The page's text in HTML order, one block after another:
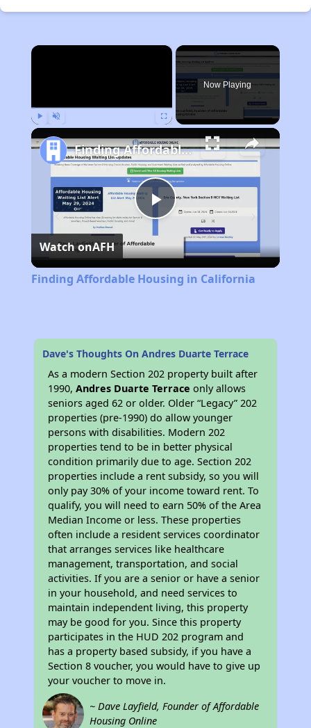
×
Now Playing
Play
Video
Finding Affordable Housing in California
Watch onAFH
Finding Affordable Housing in California
Dave's Thoughts On Andres Duarte Terrace
As a modern Section 202 property built after
1990,Andres Duarte Terrace only allows
seniors aged 62 or older. Older “Legacy” 202
properties (pre-1990) do allow younger
persons with disabilities. Modern 202
properties tend to be in better physical
condition primarily due to age. Section 202
properties include a rent subsidy, so you will
only pay 30% of your income toward rent. To
qualify, you will need to earn 50% of the Area
Median Income or less. These properties
often include a resident services coordinator
that arranges services like healthcare
management, transportation, and social
activities. If you are a senior or have a senior
in your household, and need services to
maintain independent living, this property
may be good for you. Since this property
participates in the HUD 202 program and
has a property based subsidy, if you have a
Section 8 voucher, you would have to give up
your voucher to move in.
~ Dave Layfield, Founder of Affordable
Housing Online